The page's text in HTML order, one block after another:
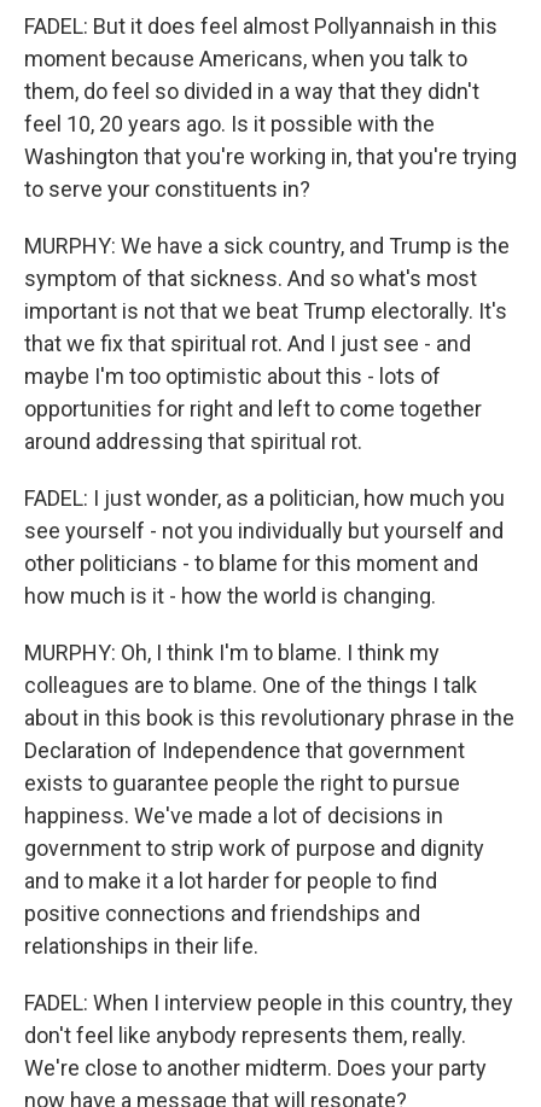
FADEL: But it does feel almost Pollyannaish in this
moment because Americans, when you talk to
them, do feel so divided in a way that they didn't
feel 10, 20 years ago. Is it possible with the
Washington that you're working in, that you're trying
to serve your constituents in?
MURPHY: We have a sick country, and Trump is the
symptom of that sickness. And so what's most
important is not that we beat Trump electorally. It's
that we fix that spiritual rot. And I just see - and
maybe I'm too optimistic about this - lots of
opportunities for right and left to come together
around addressing that spiritual rot.
FADEL: I just wonder, as a politician, how much you
see yourself - not you individually but yourself and
other politicians - to blame for this moment and
how much is it - how the world is changing.
MURPHY: Oh, I think I'm to blame. I think my
colleagues are to blame. One of the things I talk
about in this book is this revolutionary phrase in the
Declaration of Independence that government
exists to guarantee people the right to pursue
happiness. We've made a lot of decisions in
government to strip work of purpose and dignity
and to make it a lot harder for people to find
positive connections and friendships and
relationships in their life.
FADEL: When I interview people in this country, they
don't feel like anybody represents them, really.
We're close to another midterm. Does your party
now have a message that will resonate?